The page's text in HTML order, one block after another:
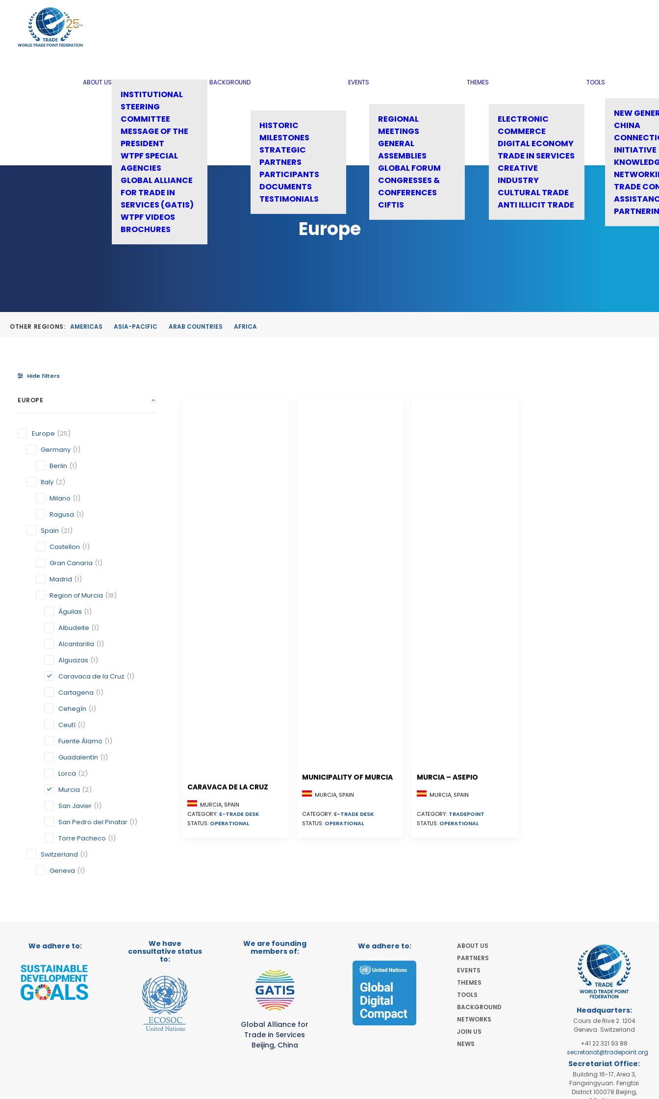
ABOUT US
INSTITUTIONAL
STEERING
COMMITTEE
MESSAGE OF THE
PRESIDENT
WTPF SPECIAL
AGENCIES
GLOBAL ALLIANCE
FOR TRADE IN
SERVICES (GATIS)
WTPF VIDEOS
BROCHURES
BACKGROUND
HISTORIC
MILESTONES
STRATEGIC
PARTNERS
PARTICIPANTS
DOCUMENTS
TESTIMONIALS
EVENTS
REGIONAL
MEETINGS
GENERAL
ASSEMBLIES
GLOBAL FORUM
CONGRESSES &
CONFERENCES
CIFTIS
THEMES
ELECTRONIC
COMMERCE
DIGITAL ECONOMY
TRADE IN SERVICES
CREATIVE
INDUSTRY
CULTURAL TRADE
ANTI ILLICIT TRADE
TOOLS
NEW
CHINA
INITIATIVE
TRADE
Europe
OTHER REGIONS: AMERICAS ASIA-PACIFIC ARAB COUNTRIES AFRICA
Hide filters
EUROPE
Europe (25)
Germany (1)
Berlin (1)
Italy (2)
Milano (1)
Ragusa (1)
Spain (21)
Castellon (1)
Gran Canaria (1)
Madrid (1)
Region of Murcia (18)
Águilas (1)
Albudeite (1)
Alcantarilla (1)
Alguazas (1)
Caravaca de la Cruz (1)
Cartagena (1)
Cehegín (1)
Ceutí (1)
Fuente Álamo (1)
Guadalentín (1)
Lorca (2)
Murcia (2)
San Javier (1)
San Pedro del Pinatar (1)
Torre Pacheco (1)
Switzerland (1)
Geneva (1)
CARAVACA DE LA CRUZ
MURCIA, SPAIN
CATEGORY: E-TRADE DESK
STATUS: OPERATIONAL
MUNICIPALITY OF MURCIA
MURCIA, SPAIN
CATEGORY: E-TRADE DESK
STATUS: OPERATIONAL
MURCIA – ASEPIO
MURCIA, SPAIN
CATEGORY: TRADEPOINT
STATUS: OPERATIONAL
We adhere to:
We have
consultative status
to:
We are founding
members of:
Global Alliance for
Trade in Services
Beijing, China
We adhere to:
ABOUT US
PARTNERS
EVENTS
THEMES
TOOLS
BACKGROUND
NETWORKS
JOIN US
NEWS
Headquarters:
Cours de Rive 2. 1204
Geneva. Switzerland
+41 22 321 93 88
secretariat@tradepoint.org
Secretariat Office:
Building 16-17, Area 3,
Fangxingyuan. Fengtai
District 100078 Beijing,